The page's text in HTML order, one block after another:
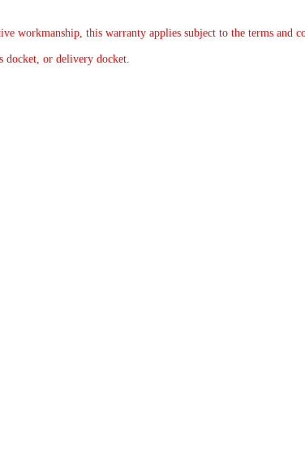
workmanship, this warranty applies subject to the terms and
docket, or delivery docket.